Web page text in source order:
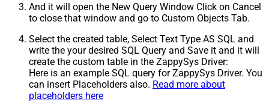
And it will open the New Query Window Click on Cancel
to close that window and go to Custom Objects Tab.
Select the created table, Select Text Type AS SQL and
write the your desired SQL Query and Save it and it will
create the custom table in the ZappySys Driver:
Here is an example SQL query for ZappySys Driver. You
can insert Placeholders also. Read more about
placeholders here